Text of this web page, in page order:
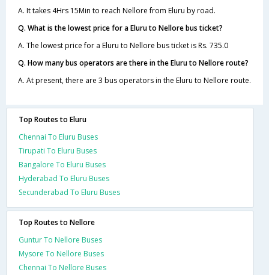
A. It takes 4Hrs 15Min to reach Nellore from Eluru by road.
Q. What is the lowest price for a Eluru to Nellore bus ticket?
A. The lowest price for a Eluru to Nellore bus ticket is Rs. 735.0
Q. How many bus operators are there in the Eluru to Nellore route?
A. At present, there are 3 bus operators in the Eluru to Nellore route.
Top Routes to Eluru
Chennai To Eluru Buses
Tirupati To Eluru Buses
Bangalore To Eluru Buses
Hyderabad To Eluru Buses
Secunderabad To Eluru Buses
Top Routes to Nellore
Guntur To Nellore Buses
Mysore To Nellore Buses
Chennai To Nellore Buses